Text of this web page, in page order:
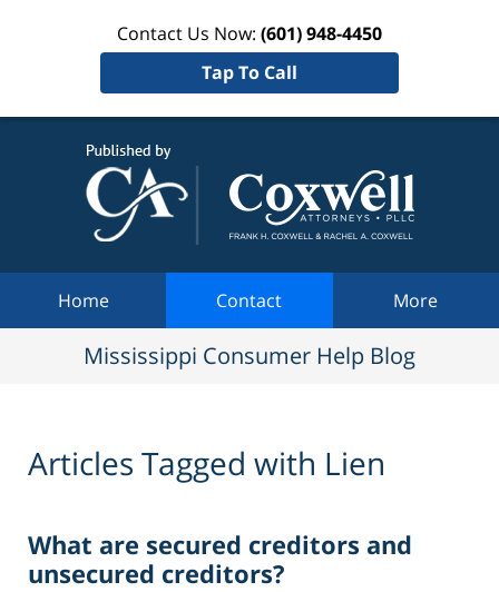
Contact Us Now: (601) 948-4450
Tap To Call
Home Contact More
Mississippi Consumer Help Blog
Articles Tagged with Lien
What are secured creditors and
unsecured creditors?